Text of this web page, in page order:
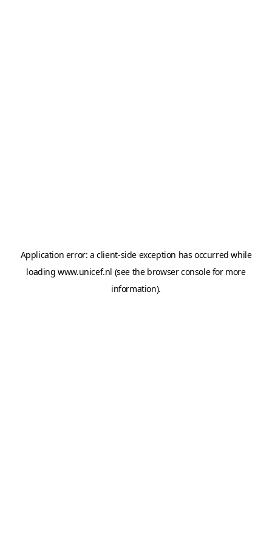
Application error: aclient-side exception has occurred while
loadingwww.unicef.nl (see the browser consolefor more
information).